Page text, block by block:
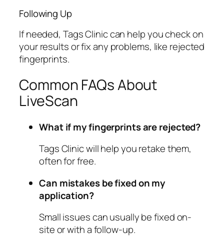
Following Up
If needed, Tags Clinic can help you check on
your results or fix any problems, like rejected
fingerprints.
Common FAQs About
LiveScan
What if my fingerprints are rejected?
Tags Clinic will help you retake them,
often for free.
Can mistakes be fixed on my
application?
Small issues can usually be fixed on-
site or with a follow-up.